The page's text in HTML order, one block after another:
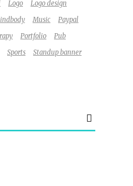
Logo
Logo design
Music
Paypal
Portfolio
Pub
Sports
Standup banner